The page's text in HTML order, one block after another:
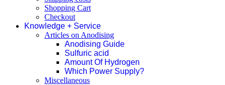
Shopping Cart
Checkout
Knowledge + Service
Articles on Anodising
Anodising Guide
Sulfuric acid
Amount Of Hydrogen
Which Power Supply?
Miscellaneous